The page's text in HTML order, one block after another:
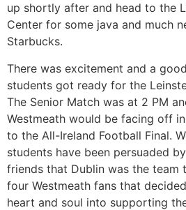
up shortly after and head to the
Center for some java and much
Starbucks.
There was excitement and a
students got ready for the
The Senior Match was at 2 PM
Westmeath would be facing off
to the All-Ireland Football Final.
students have been persuaded
friends that Dublin was the team
four Westmeath fans that
heart and soul into supporting